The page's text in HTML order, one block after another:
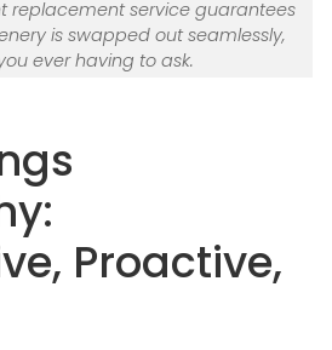
replacement service guarantees
is swapped out seamlessly,
ever having to ask.
Proactive,